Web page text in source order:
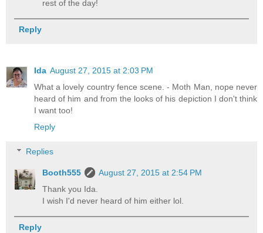
rest of the day!
Reply
Ida August 27, 2015 at 2:03 PM
What a lovely country fence scene. - Moth Man, nope never
heard of him and from the looks of his depiction I don't think
I want too!
Reply
Replies
Booth555
August 27, 2015 at 2:54 PM
Thank you Ida.
I wish I'd never heard of him either lol.
Reply